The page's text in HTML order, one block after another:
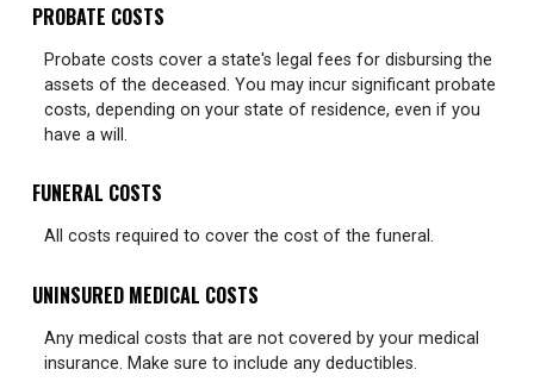
PROBATE COSTS
Probate costs cover a state's legal fees for disbursing the
assets of the deceased. You may incur significant probate
costs, depending on your state of residence, even if you
have a will.
FUNERAL COSTS
All costs required to cover the cost of the funeral.
UNINSURED MEDICAL COSTS
Any medical costs that are not covered by your medical
insurance. Make sure to include any deductibles.